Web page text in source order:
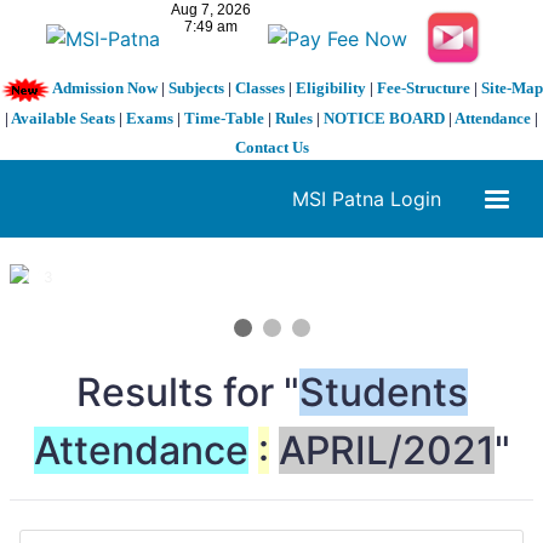
Admission Now| Subjects| Classes| Eligibility| Fee-Structure| Site-Map
| Available Seats | Exams | Time-Table | Rules | NOTICE BOARD | Attendance |
Contact Us
MSI Patna Login
1 / 3
Results for "Students
Attendance : APRIL/2021"